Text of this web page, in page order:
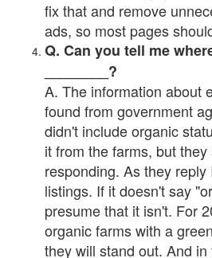
fix that and remove
ads, so most pages
Q. Can you tell me
________?
A. The information about
found from government
didn't include organic
it from the farms, but
responding. As they
listings. If it doesn't say
presume that it isn't. For
organic farms with a
they will stand out. And